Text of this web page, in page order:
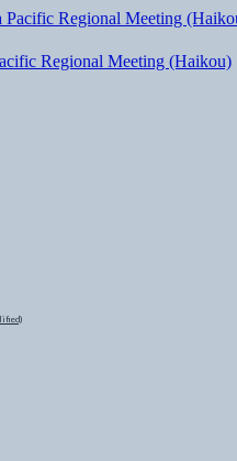
Regional Meeting (Haikou)